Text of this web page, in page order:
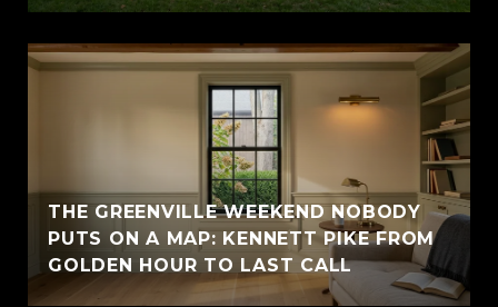
THE GREENVILLE WEEKEND NOBODY
PUTS ON A MAP: KENNETT PIKE FROM
GOLDEN HOUR TO LAST CALL